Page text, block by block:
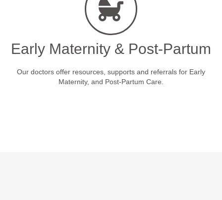
Early Maternity & Post-Partum
Our doctors offer resources, supports and referrals for Early
Maternity, and Post-Partum Care.